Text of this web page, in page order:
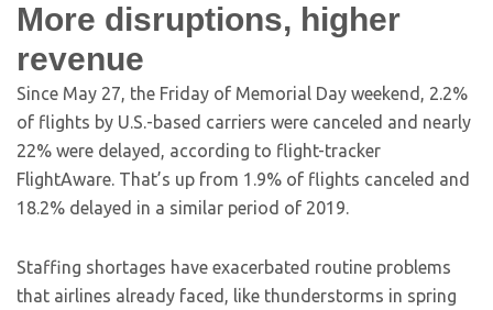
More disruptions, higher
revenue
Since May 27, the Friday of Memorial Day weekend, 2.2%
of flights by U.S.-based carriers were canceled and nearly
22% were delayed, according to flight-tracker
FlightAware. That’s up from 1.9% of flights canceled and
18.2% delayed in a similar period of 2019.
Staffing shortages have exacerbated routine problems
that airlines already faced, like thunderstorms in spring